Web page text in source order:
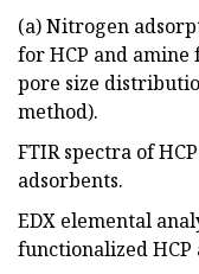
(a) Nitrogen
for HCP and amine
pore size
method).
FTIR spectra of
adsorbents.
EDX elemental
functionalized HCP